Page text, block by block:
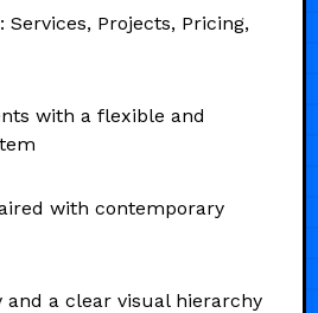
Services, Projects, Pricing,
with a flexible and
with contemporary
and a clear visual hierarchy